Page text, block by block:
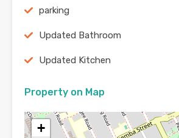
parking
Updated Bathroom
Updated Kitchen
Property on Map
+